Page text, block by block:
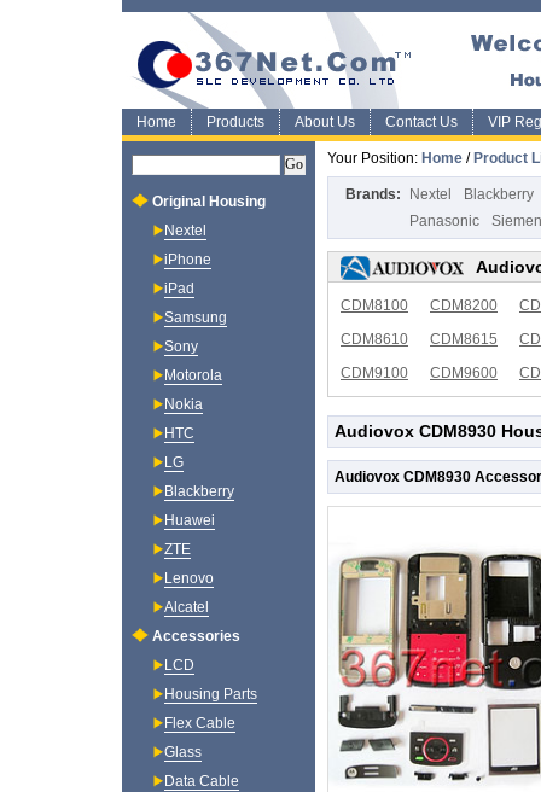
Home Products About Us Contact Us VIP
Your Position: Home / Product
Brands: Nextel
Blackberry
Panasonic
CDM8100 CDM8200
CDM8610
CDM8615
CDM9100
CDM9600
Audiovox CDM8930
Audiovox CDM8930
Original Housing
Nextel
iPhone
iPad
Samsung
Sony
Motorola
Nokia
HTC
LG
Blackberry
Huawei
ZTE
Lenovo
Alcatel
Accessories
LCD
Housing Parts
Flex Cable
Glass
Data Cable